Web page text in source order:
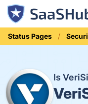
Status Pages
Is